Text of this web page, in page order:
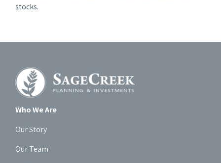
stocks.
Who We Are
Our Story
Our Team